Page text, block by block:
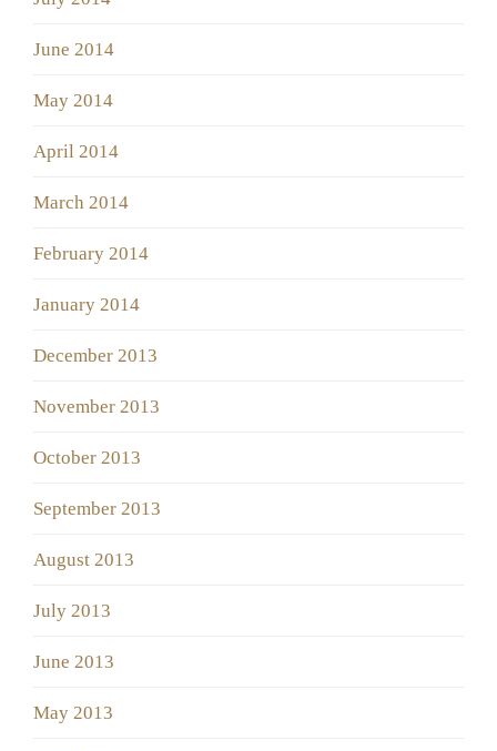
June 2014
May 2014
April 2014
March 2014
February 2014
January 2014
December 2013
November 2013
October 2013
September 2013
August 2013
July 2013
June 2013
May 2013